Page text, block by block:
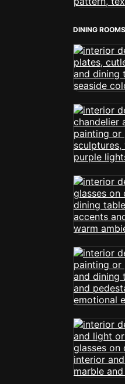
DINING ROOMS